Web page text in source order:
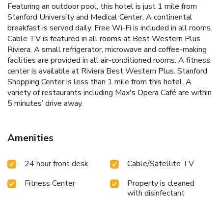
Featuring an outdoor pool, this hotel is just 1 mile from
Stanford University and Medical Center. A continental
breakfast is served daily. Free Wi-Fi is included in all rooms.
Cable TV is featured in all rooms at Best Western Plus
Riviera. A small refrigerator, microwave and coffee-making
facilities are provided in all air-conditioned rooms. A fitness
center is available at Riviera Best Western Plus. Stanford
Shopping Center is less than 1 mile from this hotel. A
variety of restaurants including Max's Opera Café are within
5 minutes’ drive away.
Amenities
24 hour front desk
Cable/Satellite TV
Fitness Center
Property is cleaned
with disinfectant